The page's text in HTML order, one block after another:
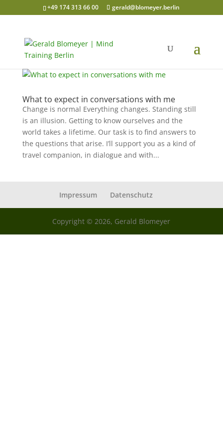
+49 174 313 66 00 gerald@blomeyer.berlin
What to expect in conversations with me
Change is normal Everything changes. Standing still
is an illusion. Getting to know ourselves and the
world takes a lifetime. Our task is to find answers to
the questions that arise. I’ll support you as a kind of
travel companion, in dialogue and with...
Impressum Datenschutz
Copyright © 2026, Gerald Blomeyer